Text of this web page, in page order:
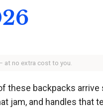
at no extra cost to you.
these backpacks
jam, and handles that